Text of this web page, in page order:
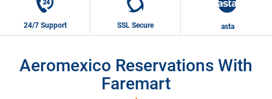
24/7 Support SSL Secure asta
Aeromexico Reservations With
Faremart